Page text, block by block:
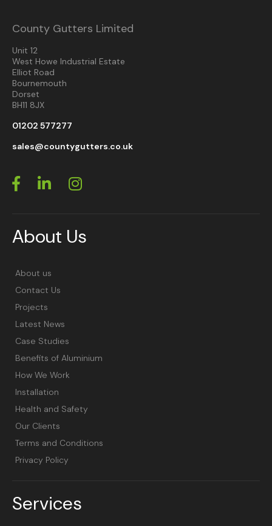
County Gutters Limited
Unit 12
West Howe Industrial Estate
Elliot Road
Bournemouth
Dorset
BH11 8JX
01202 577277
sales@countygutters.co.uk
About Us
About us
Contact Us
Projects
Latest News
Case Studies
Benefits of Aluminium
How We Work
Installation
Health and Safety
Our Clients
Terms and Conditions
Privacy Policy
Services